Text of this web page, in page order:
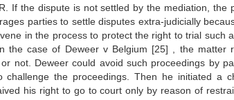
If the dispute is not settled by the mediation, the
parties to settle disputes extra-judicially
in the process to protect the right to trial such
the case of Deweer v Belgium [25] , the matter
not. Deweer could avoid such proceedings by
challenge the proceedings. Then he initiated a
his right to go to court only by reason of